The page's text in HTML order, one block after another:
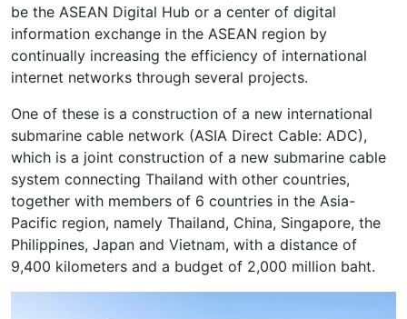
be the ASEAN Digital Hub or a center of digital
information exchange in the ASEAN region by
continually increasing the efficiency of international
internet networks through several projects.
One of these is a construction of a new international
submarine cable network (ASIA Direct Cable: ADC),
which is a joint construction of a new submarine cable
system connecting Thailand with other countries,
together with members of 6 countries in the Asia-
Pacific region, namely Thailand, China, Singapore, the
Philippines, Japan and Vietnam, with a distance of
9,400 kilometers and a budget of 2,000 million baht.